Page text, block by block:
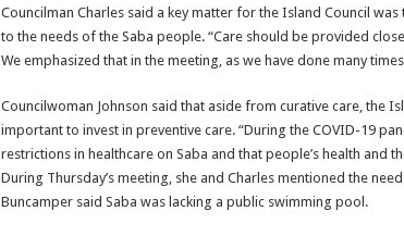
Councilman Charles said a key matter for the Island Council
to the needs of the Saba people. “Care should be provided
We emphasized that in the meeting, as we have done many
Councilwoman Johnson said that aside from curative care, the
important to invest in preventive care. “During the COVID-19
restrictions in healthcare on Saba and that people’s health and
During Thursday’s meeting, she and Charles mentioned the
Buncamper said Saba was lacking a public swimming pool.